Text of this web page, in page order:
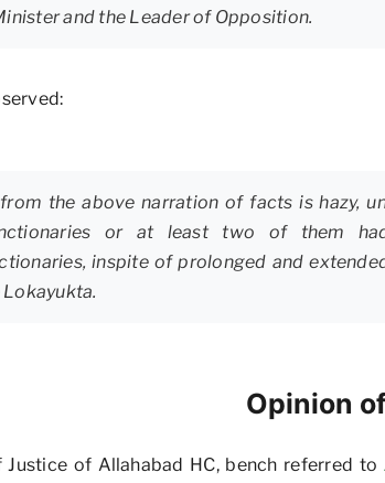
and the Leader of Opposition.
the above narration of facts is hazy,
or at least two of them
inspite of prolonged and
Opinion
of Allahabad HC, bench referred to